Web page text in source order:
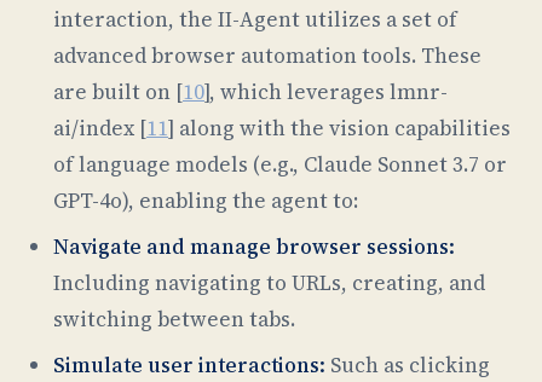
interaction, the II-Agent utilizes a set of
advanced browser automation tools. These
are built on [10], which leverages lmnr-
ai/index [11] along with the vision capabilities
of language models (e.g., Claude Sonnet 3.7 or
GPT-4o), enabling the agent to:
Navigate and manage browser sessions:
Including navigating to URLs, creating, and
switching between tabs.
Simulate user interactions: Such as clicking